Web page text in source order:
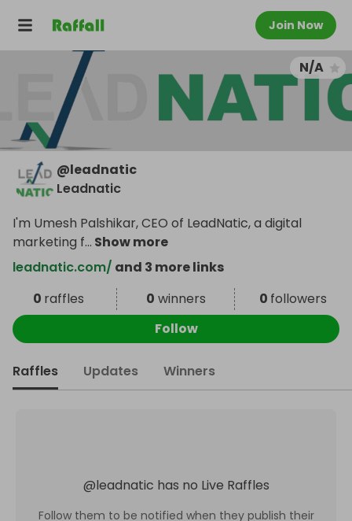
Join Now
N/A
@leadnatic
Leadnatic
I'm Umesh Palshikar, CEO of LeadNatic, a digital
marketing f... Show more
leadnatic.com/ and 3 more links
0 raffles 0 winners 0 followers
Follow
Raffles Updates Winners
@leadnatic has no Live Raffles
Follow them to be notified when they publish their